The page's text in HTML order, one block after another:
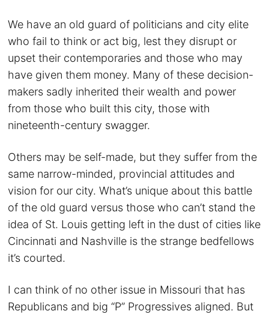
We have an old guard of politicians and city elite
who fail to think or act big, lest they disrupt or
upset their contemporaries and those who may
have given them money. Many of these decision-
makers sadly inherited their wealth and power
from those who built this city, those with
nineteenth-century swagger.
Others may be self-made, but they suffer from the
same narrow-minded, provincial attitudes and
vision for our city. What’s unique about this battle
of the old guard versus those who can’t stand the
idea of St. Louis getting left in the dust of cities like
Cincinnati and Nashville is the strange bedfellows
it’s courted.
I can think of no other issue in Missouri that has
Republicans and big “P” Progressives aligned. But